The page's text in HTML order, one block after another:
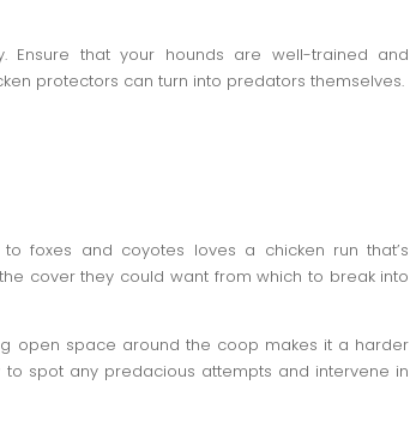
that your hounds are well-trained and
protectors can turn into predators themselves.
foxes and coyotes loves a chicken run that’s
cover they could want from which to break into
open space around the coop makes it a harder
spot any predacious attempts and intervene in